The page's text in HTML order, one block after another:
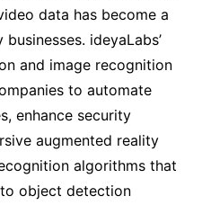
data has become a
ideyaLabs’
and image recognition
to automate
enhance security
augmented reality
algorithms that
object detection